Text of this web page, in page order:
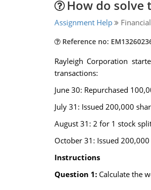
How do solve
Assignment Help
Reference no:
Rayleigh Corporation
transactions:
June 30: Repurchased
July 31: Issued 200,000
August 31: 2 for 1 stock
October 31: Issued 200,000
Instructions
Question 1: Calculate the